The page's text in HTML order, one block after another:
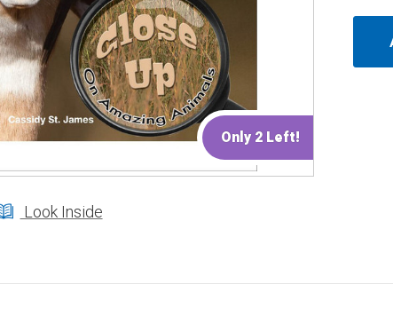
Only 2 Left!
Look Inside